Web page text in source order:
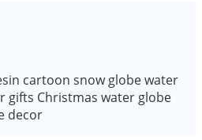
cartoon snow globe water
gifts Christmas water globe
decor